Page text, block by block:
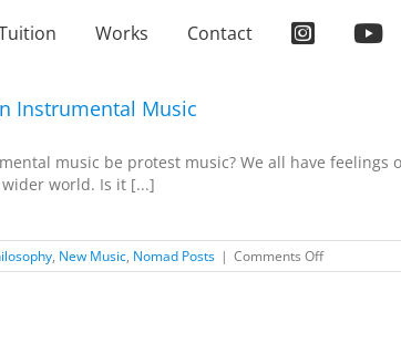
Works Contact
Instrumental Music
music be protest music? We all have
world. Is it [...]
, New Music, Nomad Posts | Comments Offon
Protest